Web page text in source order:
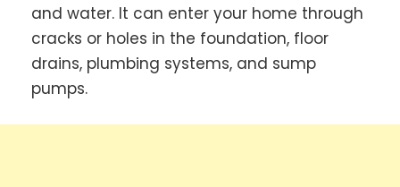
and water. It can enter your home through
cracks or holes in the foundation, floor
drains, plumbing systems, and sump
pumps.